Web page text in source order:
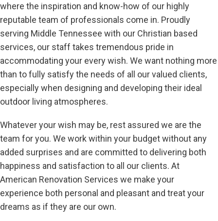
where the inspiration and know-how of our highly
reputable team of professionals come in. Proudly
serving Middle Tennessee with our Christian based
services, our staff takes tremendous pride in
accommodating your every wish. We want nothing more
than to fully satisfy the needs of all our valued clients,
especially when designing and developing their ideal
outdoor living atmospheres.
Whatever your wish may be, rest assured we are the
team for you. We work within your budget without any
added surprises and are committed to delivering both
happiness and satisfaction to all our clients. At
American Renovation Services we make your
experience both personal and pleasant and treat your
dreams as if they are our own.